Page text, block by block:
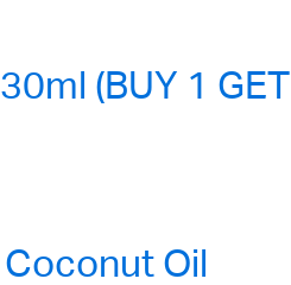
(BUY 1 GET
Oil